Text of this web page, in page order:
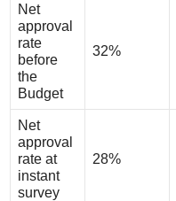
Net
approval
rate
before
the
Budget
32%
Net
approval
rate at
instant
survey
28%